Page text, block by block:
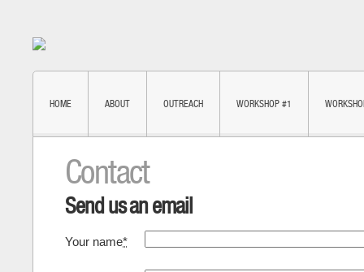
HOME ABOUT OUTREACH WORKSHOP #1
Contact
Send us an email
Your name*